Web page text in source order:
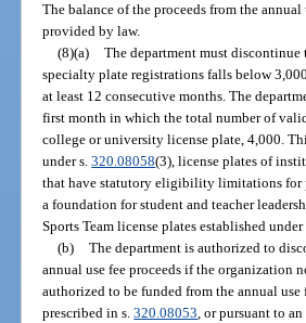
The balance of the proceeds from the
provided by law.
(8)(a) The department must
specialty plate registrations falls below
at least 12 consecutive months. The
first month in which the total number of
college or university license plate, 4,000.
under s.320.08058(3), license plates of
that have statutory eligibility limitations for
a foundation for student and teacher
Sports Team license plates established
(b) The department is authorized to
annual use fee proceeds if the organization
authorized to be funded from the annual
prescribed in s.320.08053, or pursuant to